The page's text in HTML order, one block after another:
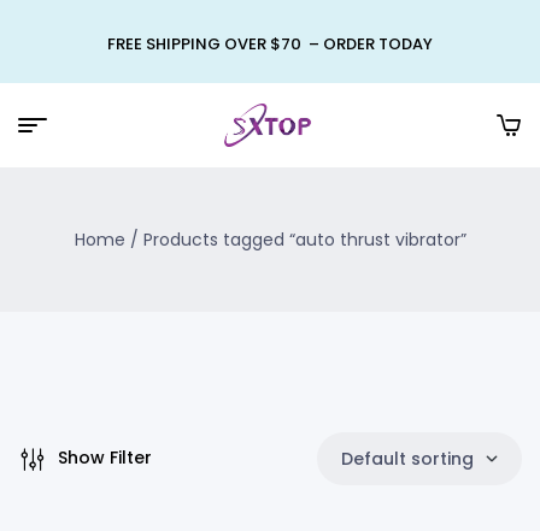
FREE SHIPPING OVER $70 – ORDER TODAY
Home / Products tagged “auto thrust vibrator”
Show Filter Default sorting